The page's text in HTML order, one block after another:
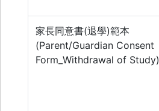
家長同意書(退學)範本
(Parent/Guardian Consent
Form_Withdrawal of Study)